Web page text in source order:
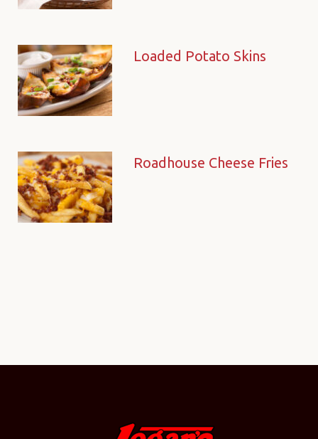
Loaded Potato Skins
Roadhouse Cheese Fries